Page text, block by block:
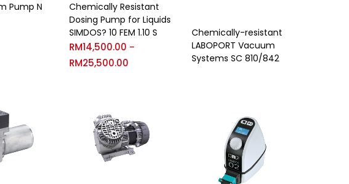
Pump N
Chemically Resistant
Dosing Pump for Liquids
SIMDOS? 10 FEM 1.10 S
RM14,500.00 –
RM25,500.00
Chemically-resistant
LABOPORT Vacuum
Systems SC 810/842